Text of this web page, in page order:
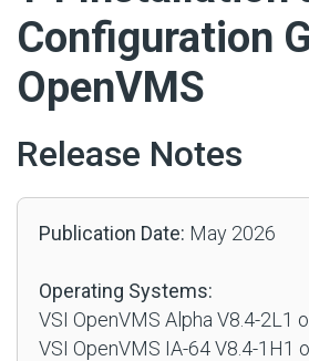
Configuration
OpenVMS
Release Notes
Publication Date: May 2026
Operating Systems:
VSI OpenVMS Alpha V8.4-2L1
VSI OpenVMS IA-64 V8.4-1H1